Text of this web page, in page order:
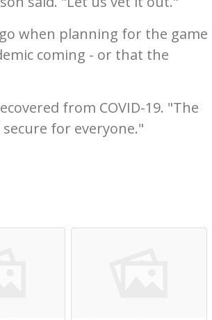
when planning for the game
coming - or that the
from COVID-19. "The
for everyone."